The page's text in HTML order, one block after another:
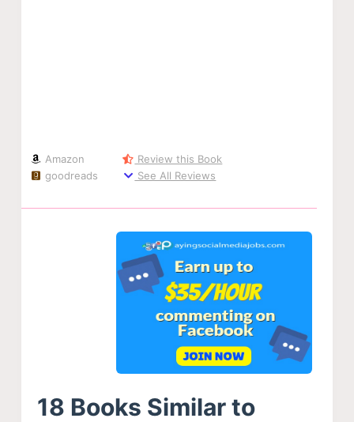
Amazon
goodreads
Review this Book
See All Reviews
18 Books Similar to